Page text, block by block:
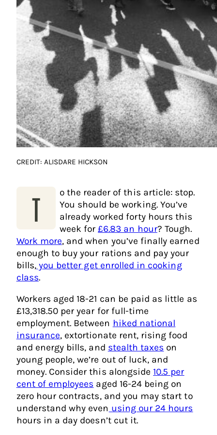
CREDIT: ALISDARE HICKSON
T
o the reader of this article: stop.
You should be working. You’ve
already worked forty hours this
week for£6.83 an hour? Tough.
Work more, and when you’ve finally earned
enough to buy your rations and pay your
bills, you better get enrolled in cooking
class.
Workers aged 18-21 can be paid as little as
£13,318.50 per year for full-time
employment. Between hiked national
insurance, extortionate rent, rising food
and energy bills, and stealth taxes on
young people, we’re out of luck, and
money. Consider this alongside 10.5 per
cent of employees aged 16-24 being on
zero hour contracts, and you may start to
understand why even using our 24 hours
hours in a day doesn’t cut it.